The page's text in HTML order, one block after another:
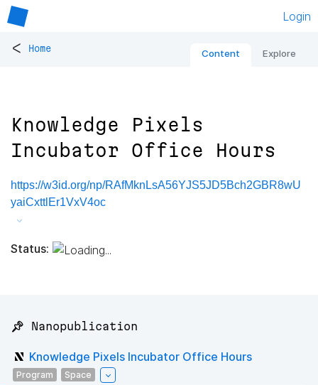
Login
< Home Content Explore
Knowledge Pixels
Incubator Office Hours
https://w3id.org/np/RAfMknLsA56YJS5JD5Bch2GBR8wU
yaiCxttlEr1VxV4oc
Status:
📌 Nanopublication
Knowledge Pixels Incubator Office Hours
Program Space